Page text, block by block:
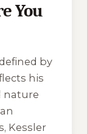
You
by
his
nature
Kessler